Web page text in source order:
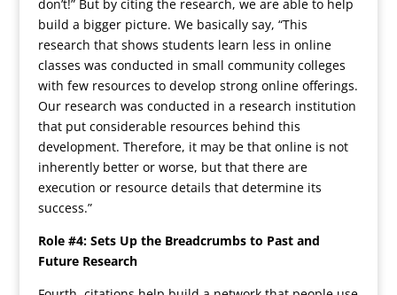
don’t!” But by citing the research, we are able to help
build a bigger picture. We basically say, “This
research that shows students learn less in online
classes was conducted in small community colleges
with few resources to develop strong online offerings.
Our research was conducted in a research institution
that put considerable resources behind this
development. Therefore, it may be that online is not
inherently better or worse, but that there are
execution or resource details that determine its
success.”
Role #4: Sets Up the Breadcrumbs to Past and
Future Research